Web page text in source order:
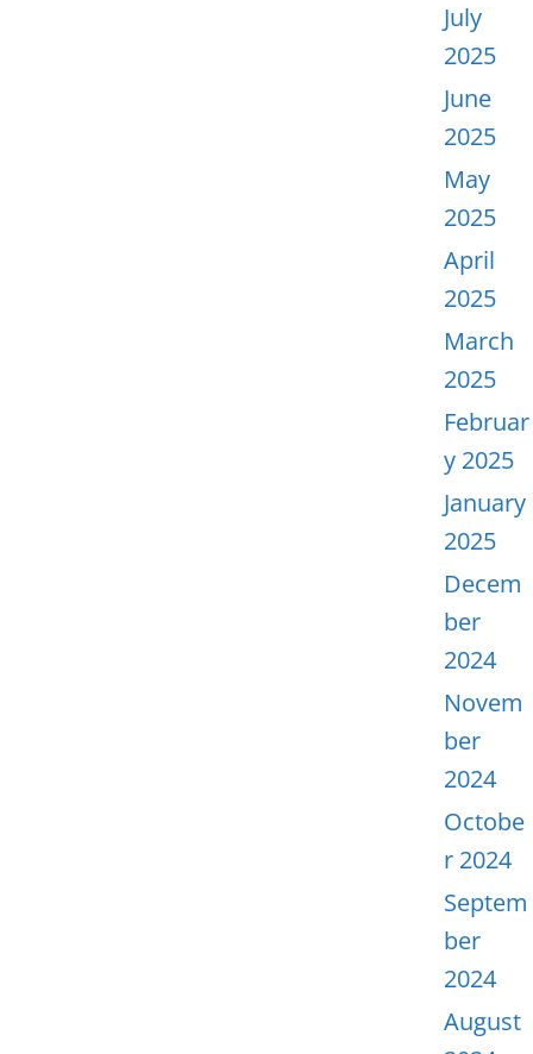
July
2025
June
2025
May
2025
April
2025
March
2025
Februar
y 2025
January
2025
Decem
ber
2024
Novem
ber
2024
Octobe
r 2024
Septem
ber
2024
August